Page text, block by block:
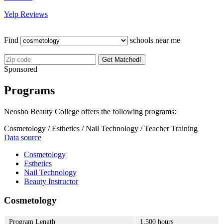
Yelp Reviews
Find schools near me
Get Matched!
Sponsored
Programs
Neosho Beauty College offers the following programs:
Cosmetology / Esthetics / Nail Technology / Teacher Training
Data source
Cosmetology
Esthetics
Nail Technology
Beauty Instructor
Cosmetology
Program Length
1,500 hours